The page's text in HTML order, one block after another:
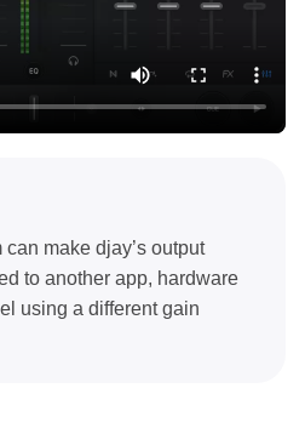
make djay’s output
to another app, hardware
using a different gain